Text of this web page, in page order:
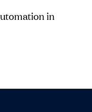
in